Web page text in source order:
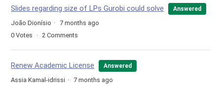
Slides regarding size of LPs Gurobi could solve Answered
João Dionísio
7 months ago
0 Votes 2 Comments
Renew Academic License Answered
Assia Kamal-idrissi
7 months ago